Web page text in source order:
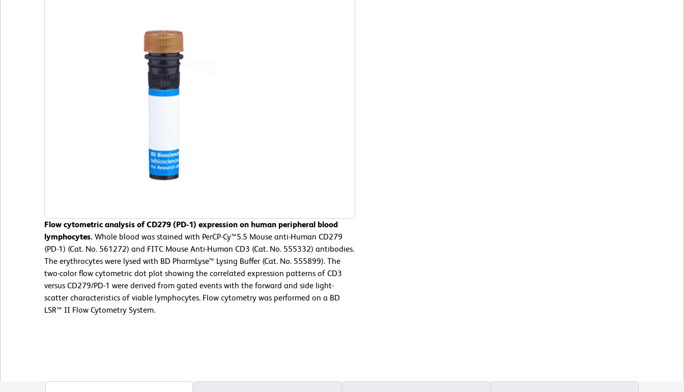
Flow cytometric analysis of CD279 (PD-1) expression on human peripheral blood
lymphocytes. Whole blood was stained with PerCP-Cy™5.5 Mouse anti-Human CD279
(PD-1) (Cat. No. 561272) and FITC Mouse Anti-Human CD3 (Cat. No. 555332) antibodies.
The erythrocytes were lysed with BD PharmLyse™ Lysing Buffer (Cat. No. 555899). The
two-color flow cytometric dot plot showing the correlated expression patterns of CD3
versus CD279/PD-1 were derived from gated events with the forward and side light-
scatter characteristics of viable lymphocytes. Flow cytometry was performed on a BD
LSR™ II Flow Cytometry System.